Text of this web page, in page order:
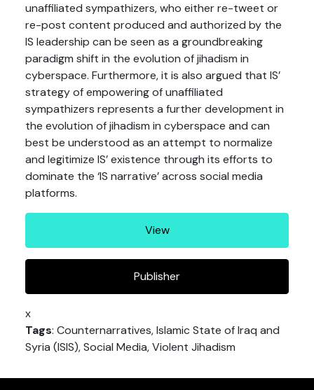
unaffiliated sympathizers, who either re-tweet or
re-post content produced and authorized by the
IS leadership can be seen as a groundbreaking
paradigm shift in the evolution of jihadism in
cyberspace. Furthermore, it is also argued that IS’
strategy of empowering of unaffiliated
sympathizers represents a further development in
the evolution of jihadism in cyberspace and can
best be understood as an attempt to normalize
and legitimize IS’ existence through its efforts to
dominate the ‘IS narrative’ across social media
platforms.
View
Publisher
x
Tags: Counternarratives, Islamic State of Iraq and
Syria (ISIS), Social Media, Violent Jihadism